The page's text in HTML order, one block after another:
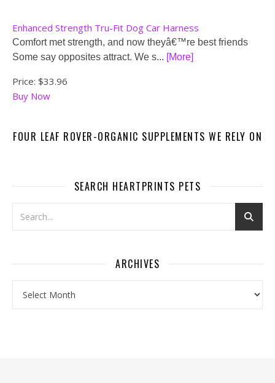
Enhanced Strength Tru-Fit Dog Car Harness
Comfort met strength, and now theyâ€™re best friends
Some say opposites attract. We s... [More]
Price: $33.96
Buy Now
FOUR LEAF ROVER-ORGANIC SUPPLEMENTS WE RELY ON
SEARCH HEARTPRINTS PETS
ARCHIVES